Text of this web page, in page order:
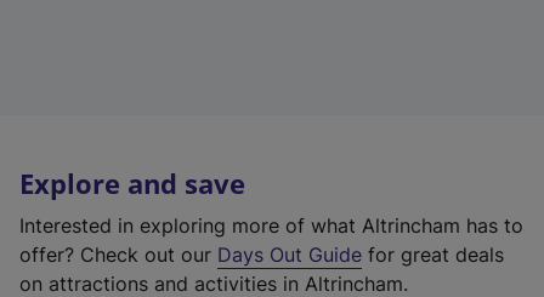
Explore and save
Interested in exploring more of what Altrincham has to
offer? Check out our Days Out Guide for great deals
on attractions and activities in Altrincham.